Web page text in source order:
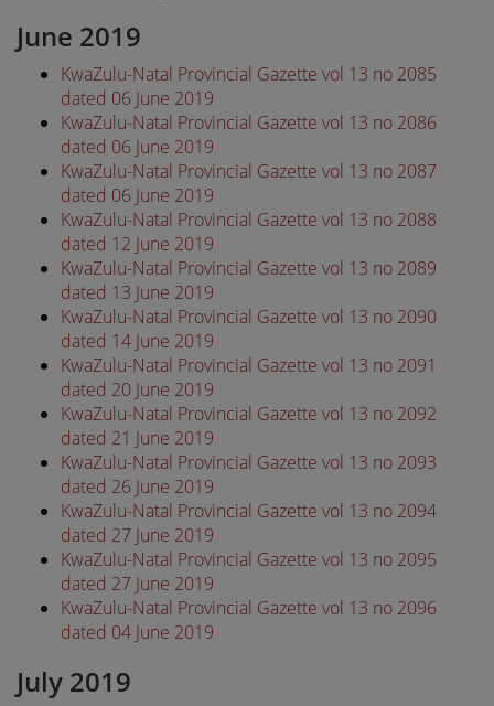
June 2019
KwaZulu-Natal Provincial Gazette vol 13 no 2085
dated 06 June 2019
KwaZulu-Natal Provincial Gazette vol 13 no 2086
dated 06 June 2019
KwaZulu-Natal Provincial Gazette vol 13 no 2087
dated 06 June 2019
KwaZulu-Natal Provincial Gazette vol 13 no 2088
dated 12 June 2019
KwaZulu-Natal Provincial Gazette vol 13 no 2089
dated 13 June 2019
KwaZulu-Natal Provincial Gazette vol 13 no 2090
dated 14 June 2019
KwaZulu-Natal Provincial Gazette vol 13 no 2091
dated 20 June 2019
KwaZulu-Natal Provincial Gazette vol 13 no 2092
dated 21 June 2019
KwaZulu-Natal Provincial Gazette vol 13 no 2093
dated 26 June 2019
KwaZulu-Natal Provincial Gazette vol 13 no 2094
dated 27 June 2019
KwaZulu-Natal Provincial Gazette vol 13 no 2095
dated 27 June 2019
KwaZulu-Natal Provincial Gazette vol 13 no 2096
dated 04 June 2019
July 2019